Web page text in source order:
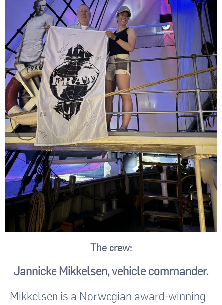
The crew:
Jannicke Mikkelsen, vehicle commander.
Mikkelsen is a Norwegian award-winning